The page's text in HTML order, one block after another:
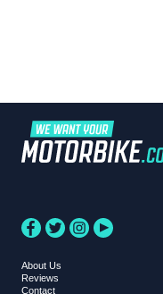
About Us
Reviews
Contact